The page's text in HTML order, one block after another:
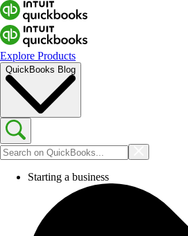
Explore Products
QuickBooks Blog
Starting a business